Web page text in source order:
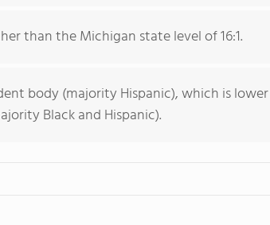
than the Michigan state level of 16:1.
body (majority Hispanic), which is
Black and Hispanic).